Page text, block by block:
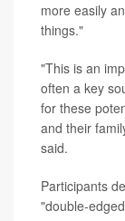
more easily
things."
"This is an
often a key
for these
and their
said.
Participants
"double-